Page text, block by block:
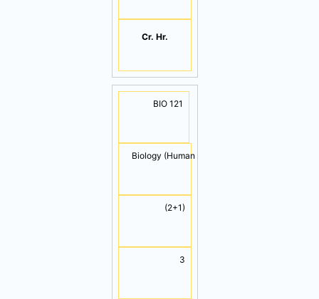
Cr. Hr.
BIO 121
Biology (Human Biology)
(2+1)
3